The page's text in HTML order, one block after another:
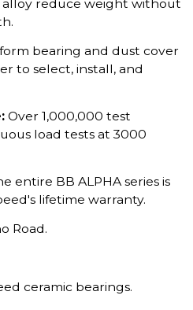
alloy reduce weight without
bearing and dust cover
to select, install, and
Over 1,000,000 test
load tests at 3000
entire BB ALPHA series is
lifetime warranty.
Road.
ceramic bearings.